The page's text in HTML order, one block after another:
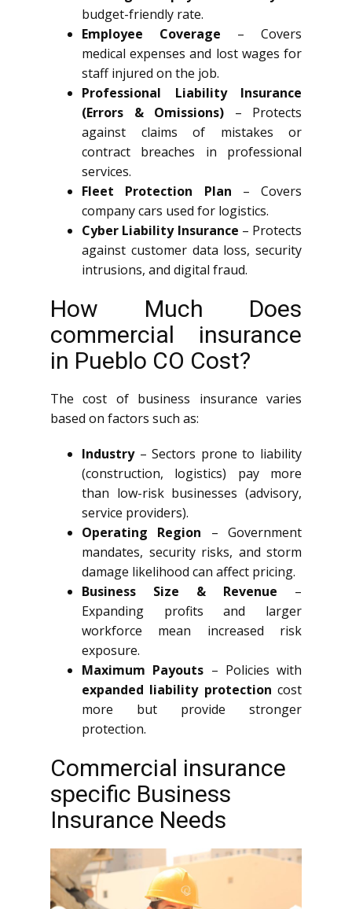
budget-friendly rate.
Employee Coverage – Covers
medical expenses and lost wages for
staff injured on the job.
Professional Liability Insurance
(Errors & Omissions) – Protects
against claims of mistakes or
contract breaches in professional
services.
Fleet Protection Plan – Covers
company cars used for logistics.
Cyber Liability Insurance – Protects
against customer data loss, security
intrusions, and digital fraud.
How Much Does
commercial insurance
in Pueblo CO Cost?
The cost of business insurance varies
based on factors such as:
Industry– Sectors prone to liability
(construction, logistics) pay more
than low-risk businesses (advisory,
service providers).
Operating Region – Government
mandates, security risks, and storm
damage likelihood can affect pricing.
Business Size & Revenue –
Expanding profits and larger
workforce mean increased risk
exposure.
Maximum Payouts – Policies with
expanded liability protection cost
more but provide stronger
protection.
Commercial insurance
specific Business
Insurance Needs